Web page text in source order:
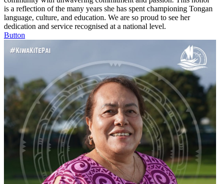
is a reflection of the many years she has spent championing Tongan
language, culture, and education. We are so proud to see her
dedication and service recognised at a national level.
Button